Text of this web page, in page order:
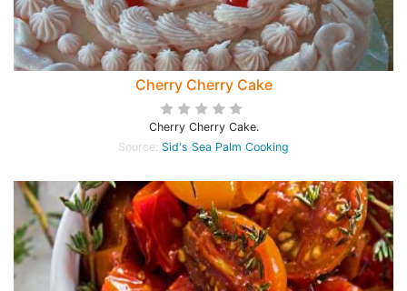
Cherry Cherry Cake
Cherry Cherry Cake.
Source: Sid's Sea Palm Cooking